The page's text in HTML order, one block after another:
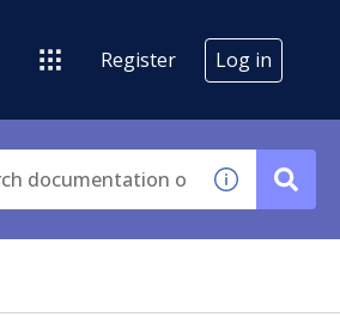
Register Log in